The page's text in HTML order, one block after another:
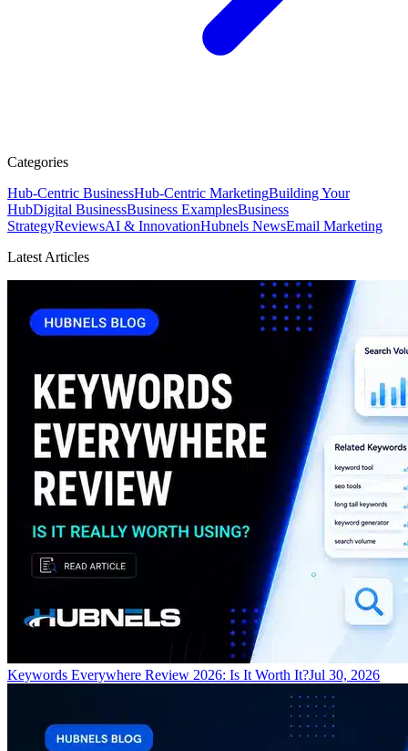
Categories
Hub-Centric BusinessHub-Centric MarketingBuilding Your
HubDigital BusinessBusiness ExamplesBusiness
StrategyReviewsAI & InnovationHubnels NewsEmail Marketing
Latest Articles
Keywords Everywhere Review 2026: Is It Worth It?Jul 30, 2026